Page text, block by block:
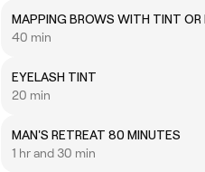
40 min
EYELASH TINT
20 min
MAN'S RETREAT 80 MINUTES
1 hr and 30 min